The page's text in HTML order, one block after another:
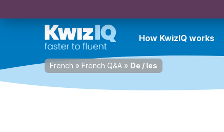
How KwizIQ works
French » French Q&A » De / les